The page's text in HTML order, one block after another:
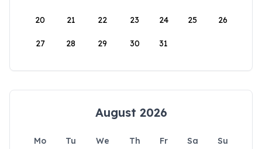
20 21 22 23 24 25 26
27 28 29 30 31
August 2026
Mo Tu We Th Fr Sa
Su